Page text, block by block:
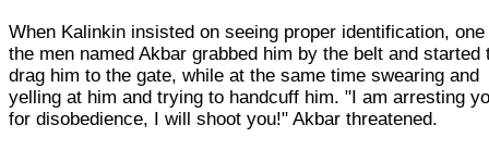
When Kalinkin insisted on seeing proper identification, one
the men named Akbar grabbed him by the belt and started
drag him to the gate, while at the same time swearing and
yelling at him and trying to handcuff him. "I am arresting
for disobedience, I will shoot you!" Akbar threatened.